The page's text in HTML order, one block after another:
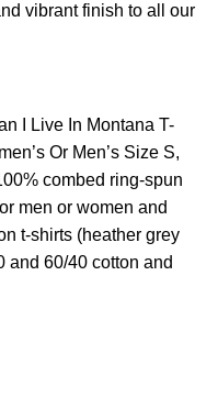
vibrant finish to all our
I Live In Montana T-
Or Men’s Size S,
combed ring-spun
men or women and
t-shirts (heather grey
and 60/40 cotton and